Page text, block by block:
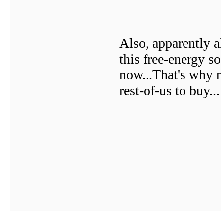
Also, apparently
this free-energy
now...That's why
rest-of-us to buy...